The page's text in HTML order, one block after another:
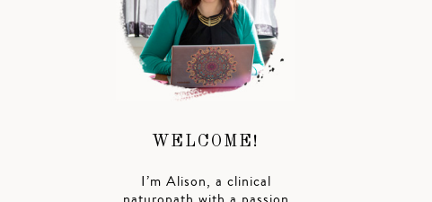
WELCOME!
I’m Alison, a clinical